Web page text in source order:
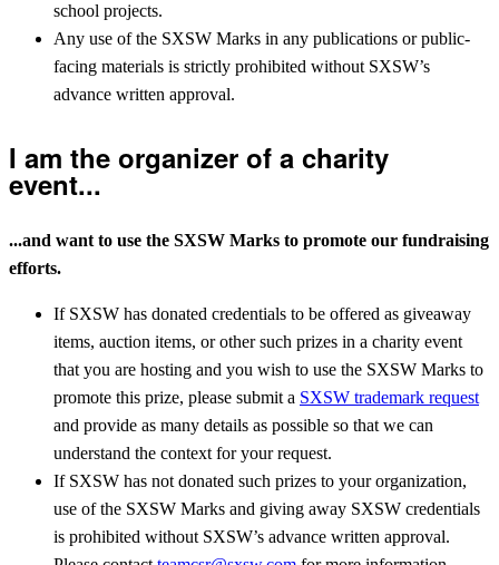
school projects.
Any use of the SXSW Marks in any publications or public-
facing materials is strictly prohibited without SXSW’s
advance written approval.
I am the organizer of a charity
event...
...and want to use the SXSW Marks to promote our fundraising
efforts.
If SXSW has donated credentials to be offered as giveaway
items, auction items, or other such prizes in a charity event
that you are hosting and you wish to use the SXSW Marks to
promote this prize, please submit a SXSW trademark request
and provide as many details as possible so that we can
understand the context for your request.
If SXSW has not donated such prizes to your organization,
use of the SXSW Marks and giving away SXSW credentials
is prohibited without SXSW’s advance written approval.